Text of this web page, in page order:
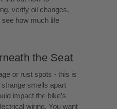
verify oil changes,
how much life
the Seat
or rust spots - this is
smells apart
impact the bike’s
wiring. You want